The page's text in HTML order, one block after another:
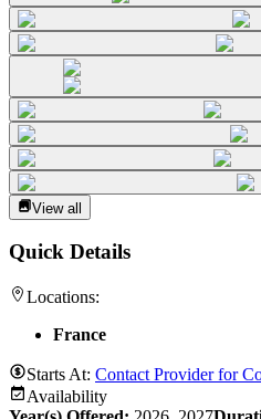
View all
Quick Details
Locations:
France
Starts At: Contact Provider for
Availability